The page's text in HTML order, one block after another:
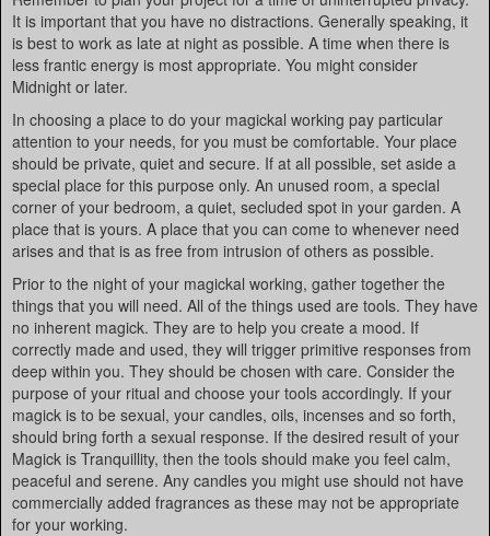
It is important that you have no distractions. Generally speaking, it
is best to work as late at night as possible. A time when there is
less frantic energy is most appropriate. You might consider
Midnight or later.
In choosing a place to do your magickal working pay particular
attention to your needs, for you must be comfortable. Your place
should be private, quiet and secure. If at all possible, set aside a
special place for this purpose only. An unused room, a special
corner of your bedroom, a quiet, secluded spot in your garden. A
place that is yours. A place that you can come to whenever need
arises and that is as free from intrusion of others as possible.
Prior to the night of your magickal working, gather together the
things that you will need. All of the things used are tools. They have
no inherent magick. They are to help you create a mood. If
correctly made and used, they will trigger primitive responses from
deep within you. They should be chosen with care. Consider the
purpose of your ritual and choose your tools accordingly. If your
magick is to be sexual, your candles, oils, incenses and so forth,
should bring forth a sexual response. If the desired result of your
Magick is Tranquillity, then the tools should make you feel calm,
peaceful and serene. Any candles you might use should not have
commercially added fragrances as these may not be appropriate
for your working.